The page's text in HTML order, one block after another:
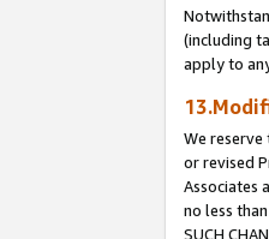
(including
apply to
We
or revised
Associates
no less than
SUCH